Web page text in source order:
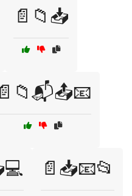
📄📁📥
📄📁📬📤📧
📄📥📧📂